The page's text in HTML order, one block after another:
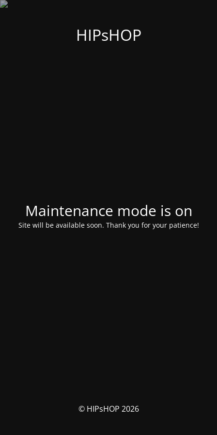
HIPsHOP
Maintenance mode is on
Site will be available soon. Thank you for your patience!
© HIPsHOP 2026